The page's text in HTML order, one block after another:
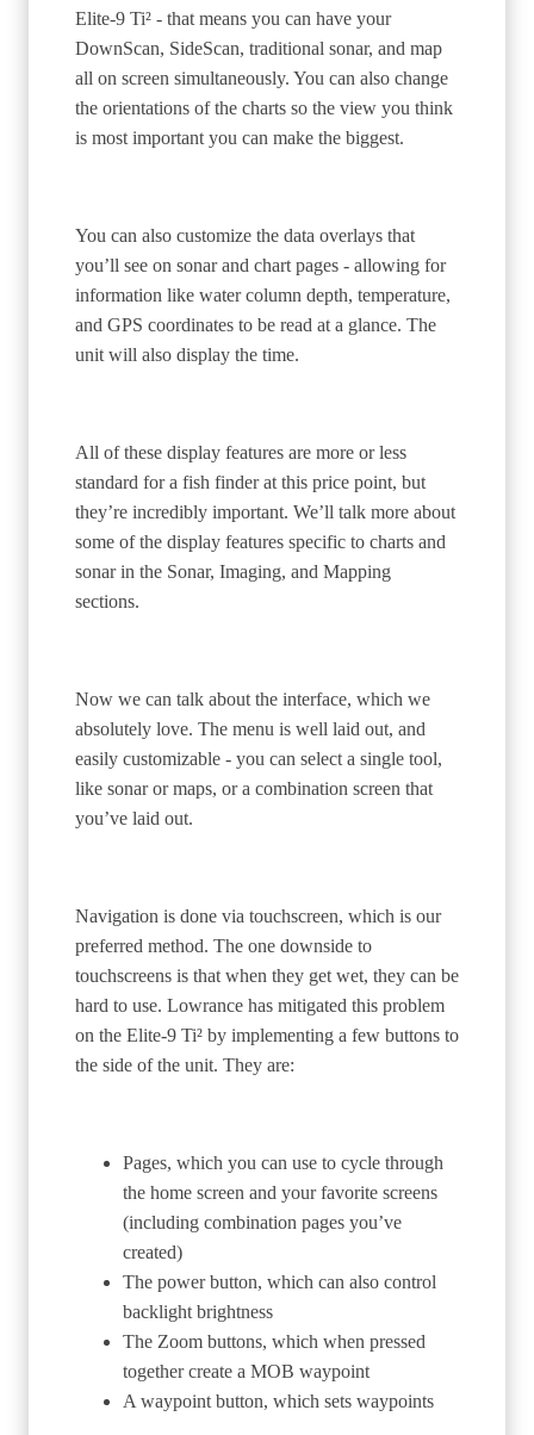
Elite-9 Ti² - that means you can have your
DownScan, SideScan, traditional sonar, and map
all on screen simultaneously. You can also change
the orientations of the charts so the view you think
is most important you can make the biggest.
You can also customize the data overlays that
you’ll see on sonar and chart pages - allowing for
information like water column depth, temperature,
and GPS coordinates to be read at a glance. The
unit will also display the time.
All of these display features are more or less
standard for a fish finder at this price point, but
they’re incredibly important. We’ll talk more about
some of the display features specific to charts and
sonar in the Sonar, Imaging, and Mapping
sections.
Now we can talk about the interface, which we
absolutely love. The menu is well laid out, and
easily customizable - you can select a single tool,
like sonar or maps, or a combination screen that
you’ve laid out.
Navigation is done via touchscreen, which is our
preferred method. The one downside to
touchscreens is that when they get wet, they can be
hard to use. Lowrance has mitigated this problem
on the Elite-9 Ti² by implementing a few buttons to
the side of the unit. They are:
Pages, which you can use to cycle through
the home screen and your favorite screens
(including combination pages you’ve
created)
The power button, which can also control
backlight brightness
The Zoom buttons, which when pressed
together create a MOB waypoint
A waypoint button, which sets waypoints